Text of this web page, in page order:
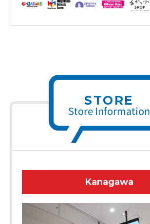
STORE
Store Information
Kanagawa